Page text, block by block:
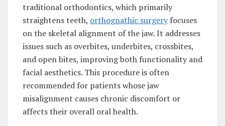
traditional orthodontics, which primarily
straightens teeth, orthognathic surgeryfocuses
on the skeletal alignment of the jaw. It addresses
issues such as overbites, underbites, crossbites,
and open bites, improving both functionality and
facial aesthetics. This procedure is often
recommended for patients whose jaw
misalignment causes chronic discomfort or
affects their overall oral health.